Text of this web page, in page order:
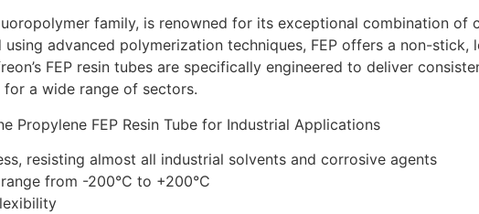
family, is renowned for its exceptional combination of
advanced polymerization techniques, FEP offers a non-
FEP resin tubes are specifically engineered to deliver
a wide range of sectors.
resisting almost all industrial solvents and corrosive agents
from -200°C to +200°C